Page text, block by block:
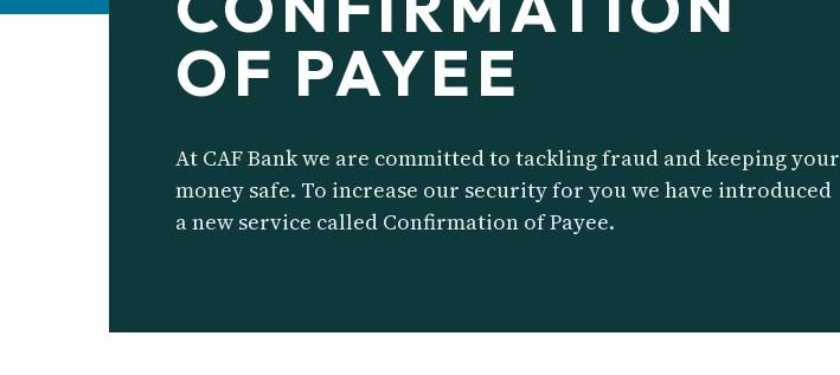
OF PAYEE
At CAF Bank we are committed to tackling fraud and keeping your
money safe. To increase our security for you we have introduced
a new service called Confirmation of Payee.